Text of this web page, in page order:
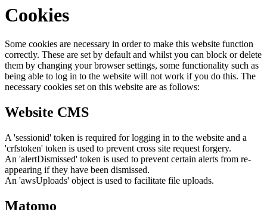
Cookies
Some cookies are necessary in order to make this website function
correctly. These are set by default and whilst you can block or delete
them by changing your browser settings, some functionality such as
being able to log in to the website will not work if you do this. The
necessary cookies set on this website are as follows:
Website CMS
A 'sessionid' token is required for logging in to the website and a
'crfstoken' token is used to prevent cross site request forgery.
An 'alertDismissed' token is used to prevent certain alerts from re-
appearing if they have been dismissed.
An 'awsUploads' object is used to facilitate file uploads.
Matomo